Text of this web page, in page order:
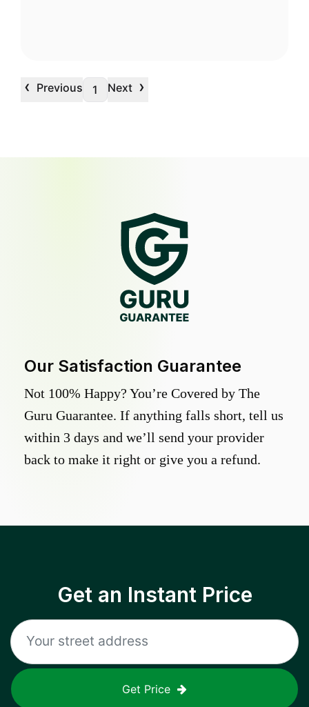
‹ Previous 1 Next ›
Our Satisfaction Guarantee
Not 100% Happy? You’re Covered by The
Guru Guarantee. If anything falls short, tell us
within 3 days and we’ll send your provider
back to make it right or give you a refund.
Get an Instant Price
Get Price